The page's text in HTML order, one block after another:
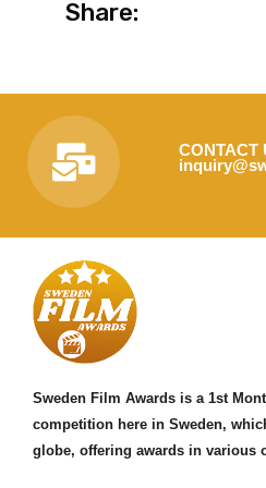
Share:
CONTACT
Sweden Film Awards is a 1st
competition here in Sweden,
globe, offering awards in various